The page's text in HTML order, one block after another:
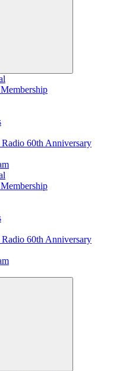
60th Anniversary
60th Anniversary